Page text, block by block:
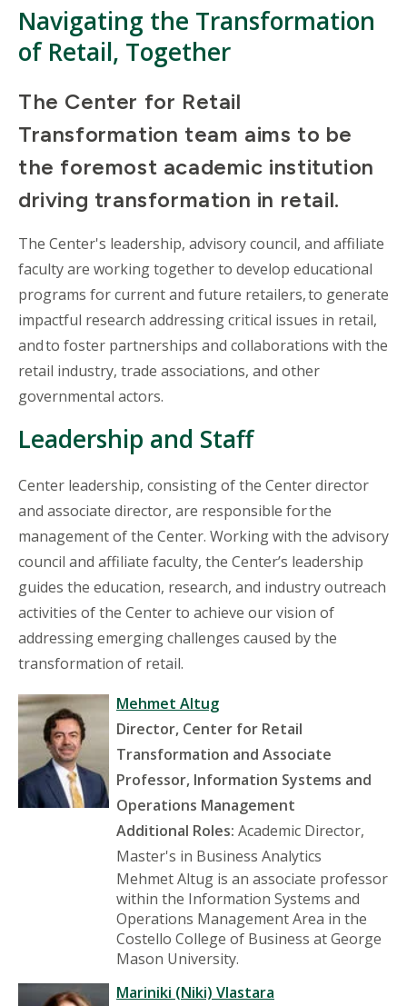
Navigating the Transformation
of Retail, Together
The Center for Retail
Transformation team aims to be
the foremost academic institution
driving transformation in retail.
The Center's leadership, advisory council, and affiliate
faculty are working together to develop educational
programs for current and future retailers, to generate
impactful research addressing critical issues in retail,
and to foster partnerships and collaborations with the
retail industry, trade associations, and other
governmental actors.
Leadership and Staff
Center leadership, consisting of the Center director
and associate director, are responsible for the
management of the Center. Working with the advisory
council and affiliate faculty, the Center’s leadership
guides the education, research, and industry outreach
activities of the Center to achieve our vision of
addressing emerging challenges caused by the
transformation of retail.
Mehmet Altug
Director, Center for Retail
Transformation and Associate
Professor, Information Systems and
Operations Management
Additional Roles: Academic Director,
Master's in Business Analytics
Mehmet Altug is an associate professor
within the Information Systems and
Operations Management Area in the
Costello College of Business at George
Mason University.
Mariniki (Niki) Vlastara